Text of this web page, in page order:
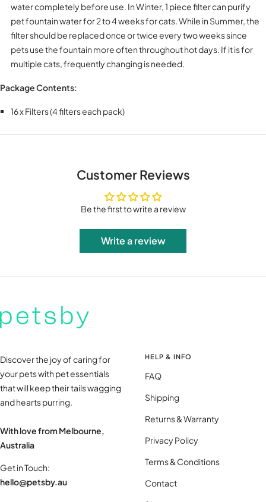
water completely before use. In Winter, 1 piece filter can purify
pet fountain water for 2 to 4 weeks for cats. While in Summer, the
filter should be replaced once or twice every two weeks since
pets use the fountain more often throughout hot days. If it is for
multiple cats, frequently changing is needed.
Package Contents:
16 x Filters (4 filters each pack)
Customer Reviews
Be the first to write a review
Write a review
Discover the joy of caring for
your pets with pet essentials
that will keep their tails wagging
and hearts purring.
With love from Melbourne,
Australia
Get in Touch:
hello@petsby.au
HELP & INFO
FAQ
Shipping
Returns & Warranty
Privacy Policy
Terms & Conditions
Contact